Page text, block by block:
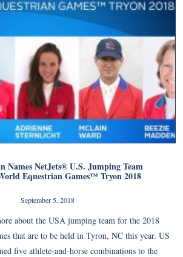
Names NetJets® U.S. Jumping Team
Equestrian Games™ Tryon 2018
September 5, 2018
about the USA jumping team for the 2018
that are to be held in Tyron, NC this year. US
five athlete-and-horse combinations to the